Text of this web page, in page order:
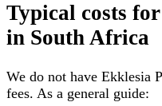
Typical costs for
in South Africa
We do not have Ekklesia
fees. As a general guide: